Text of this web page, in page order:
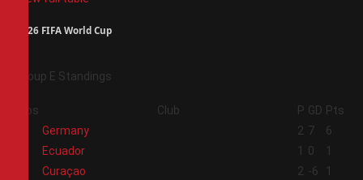
2026 FIFA World Cup
Group E Standings
Pos Club P GD Pts
Germany 2 7
6
Ecuador 1 0
1
Curaçao 2 -6 1